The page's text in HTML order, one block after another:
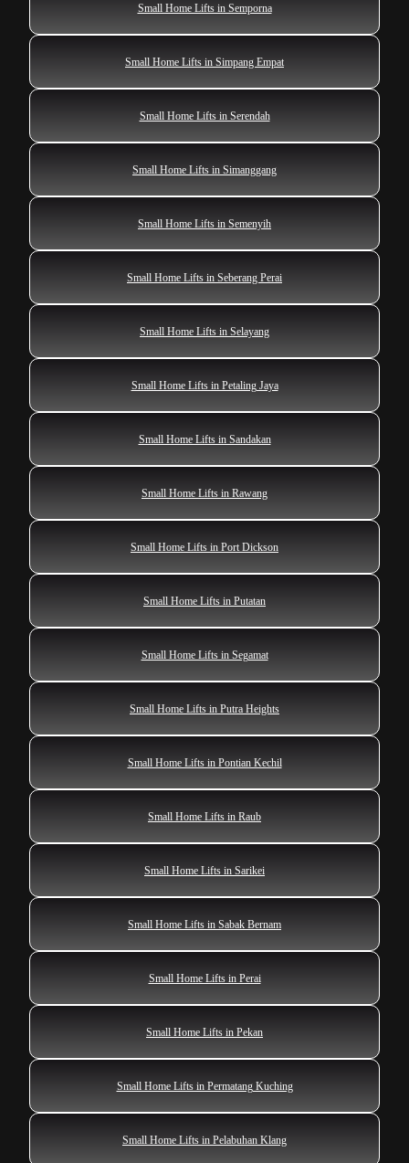
Small Home Lifts in Semporna
Small Home Lifts in Simpang Empat
Small Home Lifts in Serendah
Small Home Lifts in Simanggang
Small Home Lifts in Semenyih
Small Home Lifts in Seberang Perai
Small Home Lifts in Selayang
Small Home Lifts in Petaling Jaya
Small Home Lifts in Sandakan
Small Home Lifts in Rawang
Small Home Lifts in Port Dickson
Small Home Lifts in Putatan
Small Home Lifts in Segamat
Small Home Lifts in Putra Heights
Small Home Lifts in Pontian Kechil
Small Home Lifts in Raub
Small Home Lifts in Sarikei
Small Home Lifts in Sabak Bernam
Small Home Lifts in Perai
Small Home Lifts in Pekan
Small Home Lifts in Permatang Kuching
Small Home Lifts in Pelabuhan Klang